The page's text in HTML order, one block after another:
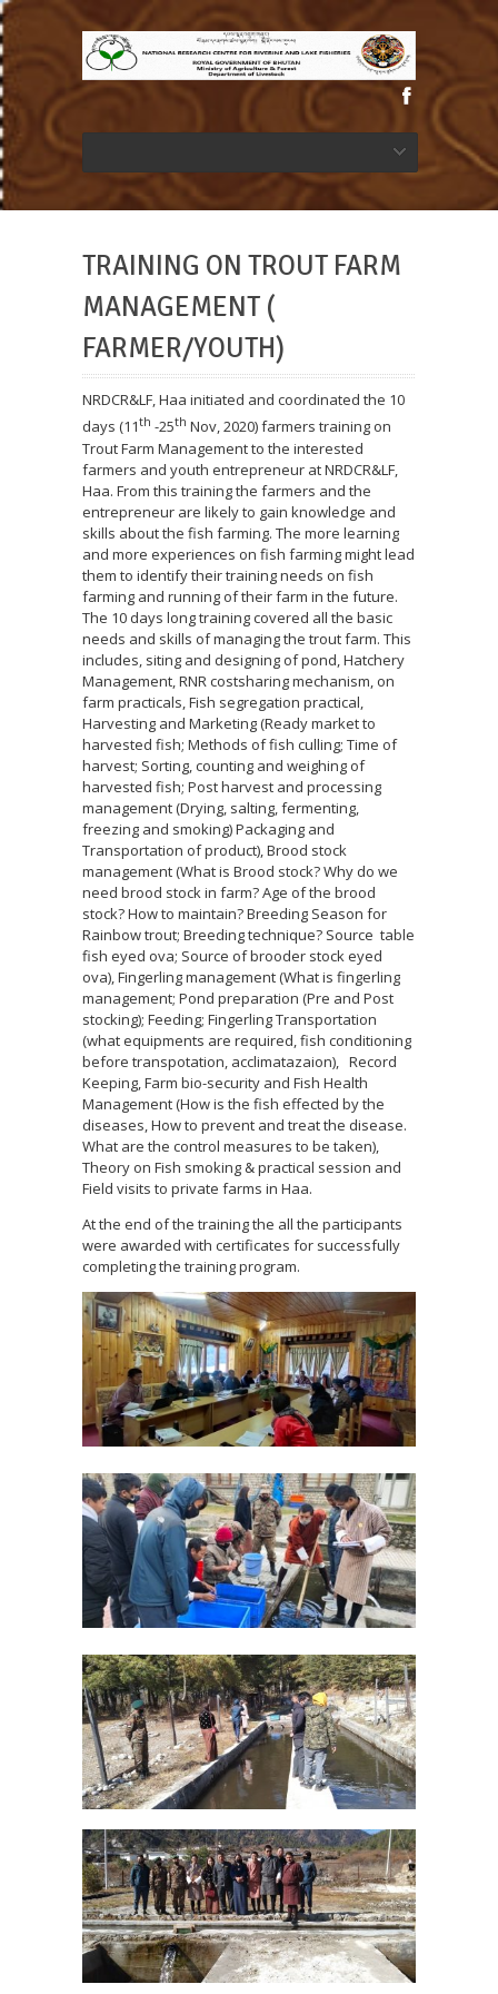
TRAINING ON TROUT FARM
MANAGEMENT (
FARMER/YOUTH)
NRDCR&LF, Haa initiated and coordinated the 10
days (11th -25th Nov, 2020) farmers training on
Trout Farm Management to the interested
farmers and youth entrepreneur at NRDCR&LF,
Haa. From this training the farmers and the
entrepreneur are likely to gain knowledge and
skills about the fish farming. The more learning
and more experiences on fish farming might lead
them to identify their training needs on fish
farming and running of their farm in the future.
The 10 days long training covered all the basic
needs and skills of managing the trout farm. This
includes, siting and designing of pond, Hatchery
Management, RNR costsharing mechanism, on
farm practicals, Fish segregation practical,
Harvesting and Marketing (Ready market to
harvested fish; Methods of fish culling; Time of
harvest; Sorting, counting and weighing of
harvested fish; Post harvest and processing
management (Drying, salting, fermenting,
freezing and smoking) Packaging and
Transportation of product), Brood stock
management (What is Brood stock? Why do we
need brood stock in farm? Age of the brood
stock? How to maintain? Breeding Season for
Rainbow trout; Breeding technique? Source table
fish eyed ova; Source of brooder stock eyed
ova), Fingerling management (What is fingerling
management; Pond preparation (Pre and Post
stocking); Feeding; Fingerling Transportation
(what equipments are required, fish conditioning
before transpotation, acclimatazaion), Record
Keeping, Farm bio-security and Fish Health
Management (How is the fish effected by the
diseases, How to prevent and treat the disease.
What are the control measures to be taken),
Theory on Fish smoking & practical session and
Field visits to private farms in Haa.
At the end of the training the all the participants
were awarded with certificates for successfully
completing the training program.